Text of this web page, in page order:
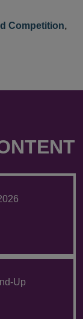
Competition,
Up